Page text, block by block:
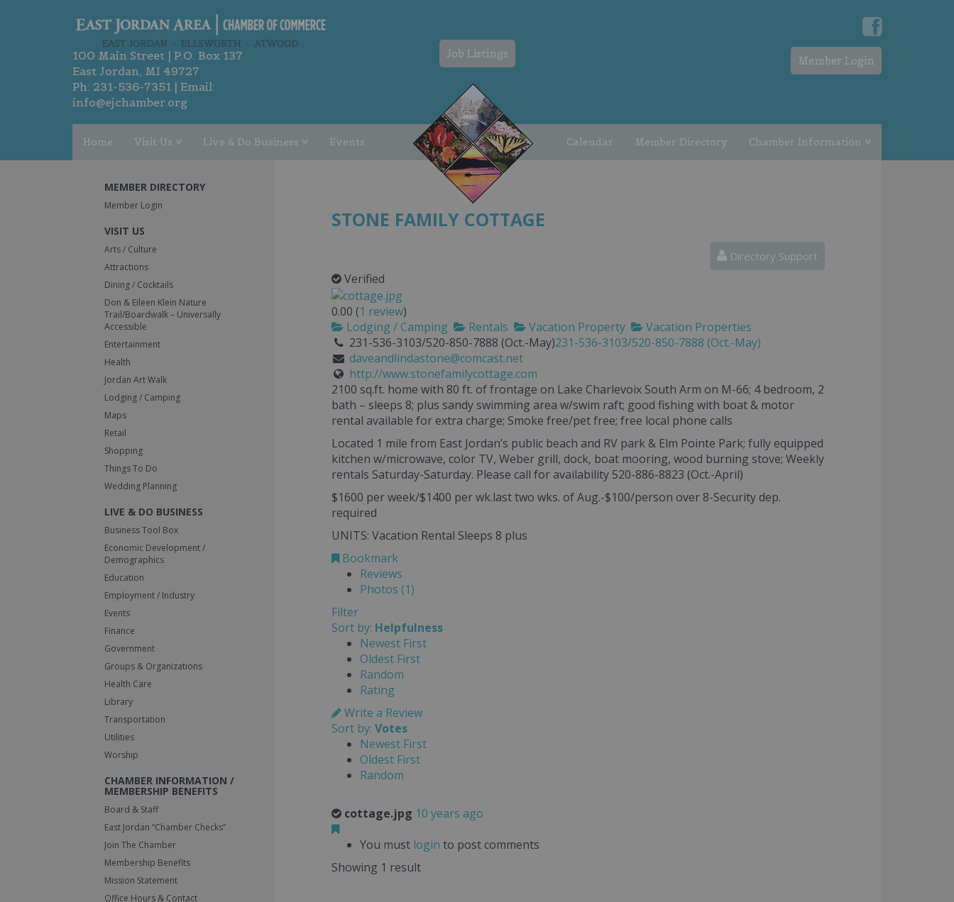
100 Main Street | P.O. Box 137
East Jordan, MI 49727
Ph: 231-536-7351 | Email:
info@ejchamber.org
Job Listings
Member Login
Home Visit Us Live & Do Business Events Calendar Member Directory Chamber Information
MEMBER DIRECTORY
Member Login
VISIT US
Arts / Culture
Attractions
Dining / Cocktails
Don & Eileen Klein Nature
Trail/Boardwalk – Universally
Accessible
Entertainment
Health
Jordan Art Walk
Lodging / Camping
Maps
Retail
Shopping
Things To Do
Wedding Planning
LIVE & DO BUSINESS
Business Tool Box
Economic Development /
Demographics
Education
Employment / Industry
Events
Finance
Government
Groups & Organizations
Health Care
Library
Transportation
Utilities
Worship
CHAMBER INFORMATION /
MEMBERSHIP BENEFITS
Board & Staff
East Jordan “Chamber Checks”
Join The Chamber
Membership Benefits
Mission Statement
Office Hours & Contact
STONE FAMILY COTTAGE
Directory Support
Verified
0.00 (1 review)
Lodging / Camping
Rentals Vacation Property
Vacation Properties
231-536-3103/520-850-7888 (Oct.-May)231-536-3103/520-850-7888 (Oct.-May)
daveandlindastone@comcast.net
http://www.stonefamilycottage.com
2100 sq.ft. home with 80 ft. of frontage on Lake Charlevoix South Arm on M-66; 4 bedroom, 2
bath – sleeps 8; plus sandy swimming area w/swim raft; good fishing with boat & motor
rental available for extra charge; Smoke free/pet free; free local phone calls
Located 1 mile from East Jordan’s public beach and RV park & Elm Pointe Park; fully equipped
kitchen w/microwave, color TV, Weber grill, dock, boat mooring, wood burning stove; Weekly
rentals Saturday-Saturday. Please call for availability 520-886-8823 (Oct.-April)
$1600 per week/$1400 per wk.last two wks. of Aug.-$100/person over 8-Security dep.
required
UNITS: Vacation Rental Sleeps 8 plus
Bookmark
Reviews
Photos (1)
Filter
Sort by: Helpfulness
Newest First
Oldest First
Random
Rating
Write a Review
Sort by: Votes
Newest First
Oldest First
Random
cottage.jpg 10 years ago
You must login to post comments
Showing 1 result